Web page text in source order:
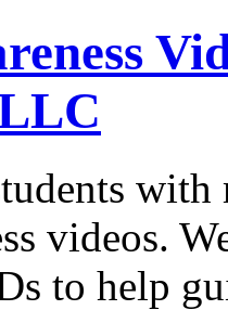
videos.
to help